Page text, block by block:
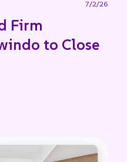
7/2/26
Firm
to Close